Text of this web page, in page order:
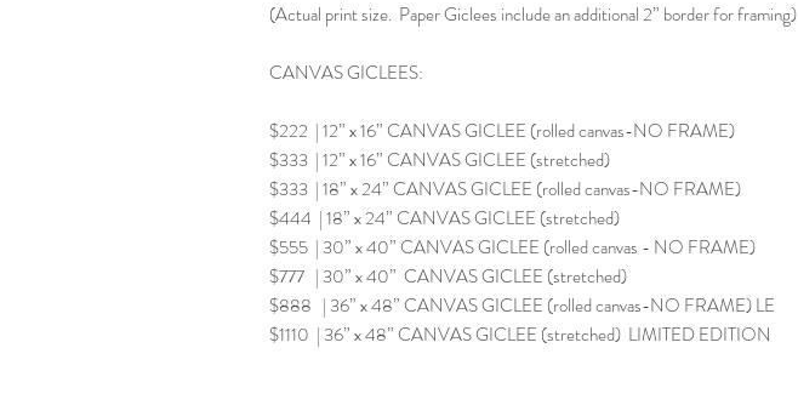
(Actual print size. Paper Giclees include an additional 2” border for framing)
CANVAS GICLEES:
$222 | 12” x 16” CANVAS GICLEE (rolled canvas-NO FRAME)
$333 | 12” x 16” CANVAS GICLEE (stretched)
$333 | 18” x 24” CANVAS GICLEE (rolled canvas-NO FRAME)
$444 | 18” x 24” CANVAS GICLEE (stretched)
$555 | 30” x 40” CANVAS GICLEE (rolled canvas - NO FRAME)
$777 | 30” x 40” CANVAS GICLEE (stretched)
$888 | 36” x 48” CANVAS GICLEE (rolled canvas-NO FRAME) LE
$1110 | 36” x 48” CANVAS GICLEE (stretched) LIMITED EDITION